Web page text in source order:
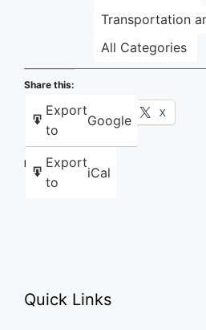
Transportation
All Categories
Export
to
Google
Export
to
iCal
Share this:
Facebook X
Like this:
Quick Links